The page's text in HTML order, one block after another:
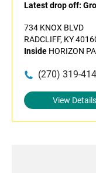
Latest drop off:
734 KNOX BLVD
RADCLIFF, KY
Inside HORIZON
(270) 319-
View Details